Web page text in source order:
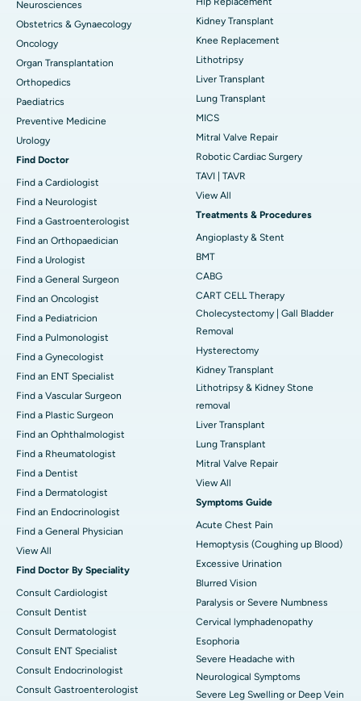
Neurosciences
Obstetrics & Gynaecology
Oncology
Organ Transplantation
Orthopedics
Paediatrics
Preventive Medicine
Urology
Find Doctor
Find a Cardiologist
Find a Neurologist
Find a Gastroenterologist
Find an Orthopaedician
Find a Urologist
Find a General Surgeon
Find an Oncologist
Find a Pediatricion
Find a Pulmonologist
Find a Gynecologist
Find an ENT Specialist
Find a Vascular Surgeon
Find a Plastic Surgeon
Find an Ophthalmologist
Find a Rheumatologist
Find a Dentist
Find a Dermatologist
Find an Endocrinologist
Find a General Physician
View All
Find Doctor By Speciality
Consult Cardiologist
Consult Dentist
Consult Dermatologist
Consult ENT Specialist
Consult Endocrinologist
Consult Gastroenterologist
Kidney Transplant
Knee Replacement
Lithotripsy
Liver Transplant
Lung Transplant
MICS
Mitral Valve Repair
Robotic Cardiac Surgery
TAVI | TAVR
View All
Treatments & Procedures
Angioplasty & Stent
BMT
CABG
CART CELL Therapy
Cholecystectomy | Gall Bladder
Removal
Hysterectomy
Kidney Transplant
Lithotripsy & Kidney Stone
removal
Liver Transplant
Lung Transplant
Mitral Valve Repair
View All
Symptoms Guide
Acute Chest Pain
Hemoptysis (Coughing up Blood)
Excessive Urination
Blurred Vision
Paralysis or Severe Numbness
Cervical lymphadenopathy
Esophoria
Severe Headache with
Neurological Symptoms
Severe Leg Swelling or Deep Vein